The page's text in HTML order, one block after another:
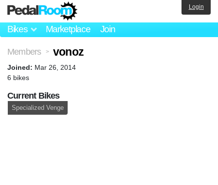
Bikes Marketplace Join
Login
Members > vonoz
Joined: Mar 26, 2014
6 bikes
Current Bikes
Specialized Venge